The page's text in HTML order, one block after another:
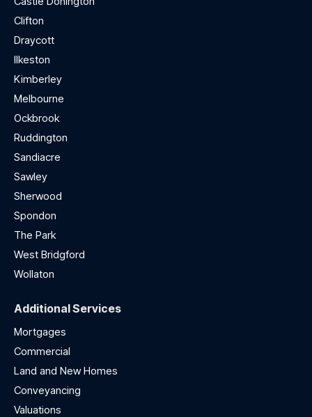
Clifton
Draycott
Ilkeston
Kimberley
Melbourne
Ockbrook
Ruddington
Sandiacre
Sawley
Sherwood
Spondon
The Park
West Bridgford
Wollaton
Additional Services
Mortgages
Commercial
Land and New Homes
Conveyancing
Valuations